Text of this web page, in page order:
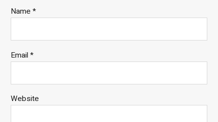
Name*
Email*
Website